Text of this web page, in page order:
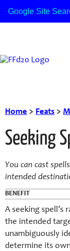
Home > Feats >
Seeking
You can cast
intended
BENEFIT
A seeking spell’s
the intended
unambiguously
determine its